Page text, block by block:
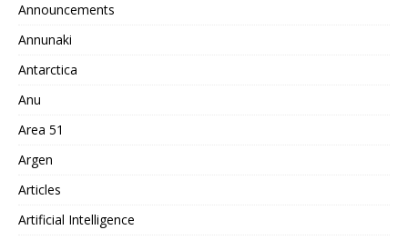
Announcements
Annunaki
Antarctica
Anu
Area 51
Argen
Articles
Artificial Intelligence